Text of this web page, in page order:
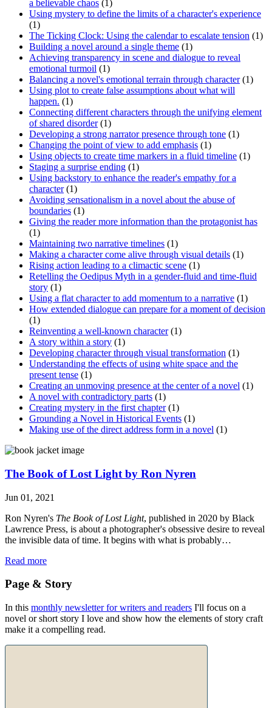
a believable chaos (1)
Using mystery to define the limits of a character's experience
(1)
The Ticking Clock: Using the calendar to escalate tension (1)
Building a novel around a single theme (1)
Achieving transparency in scene and dialogue to reveal
emotional turmoil (1)
Balancing a novel's emotional terrain through character(1)
Using plot to create false assumptions about what will
happen. (1)
Connecting different characters through the unifying element
of shared disorder(1)
Developing a strong narrator presence through tone (1)
Changing the point of view to add emphasis (1)
Using objects to create time markers in a fluid timeline (1)
Staging a surprise ending (1)
Using backstory to enhance the reader's empathy for a
character(1)
Avoiding sensationalism in a novel about the abuse of
boundaries (1)
Giving the reader more information than the protagonist has
(1)
Maintaining two narrative timelines (1)
Making a character come alive through visual details (1)
Rising action leading to a climactic scene (1)
Retelling the Oedipus Myth in a gender-fluid and time-fluid
story (1)
Using a flat character to add momentum to a narrative (1)
How extended dialogue can prepare for a moment of decision
(1)
Reinventing a well-known character(1)
A story within a story (1)
Developing character through visual transformation (1)
Understanding the effects of using white space and the
present tense (1)
Creating an unmoving presence at the center of a novel (1)
A novel with contradictory parts (1)
Creating mystery in the first chapter(1)
Grounding a Novel in Historical Events (1)
Making use of the direct address form in a novel (1)
The Book of Lost Light by Ron Nyren
Jun 01, 2021
Ron Nyren's The Book of Lost Light, published in 2020 by Black
Lawrence Press, is about a photographer's obsessive desire to reveal
the invisible data of time. It begins with what is probably…
Read more
Page & Story
In this monthly newsletter for writers and readers I'll focus on a
novel or short story I love and show how the elements of story craft
make it a compelling read.